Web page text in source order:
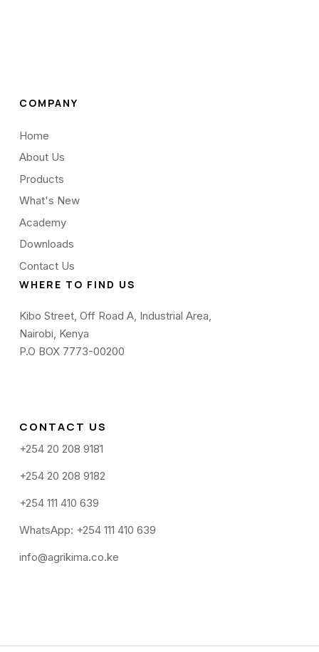
COMPANY
Home
About Us
Products
What's New
Academy
Downloads
Contact Us
WHERE TO FIND US
Kibo Street, Off Road A, Industrial Area,
Nairobi, Kenya
P.O BOX 7773-00200
CONTACT US
+254 20 208 9181
+254 20 208 9182
+254 111 410 639
WhatsApp: +254 111 410 639
info@agrikima.co.ke